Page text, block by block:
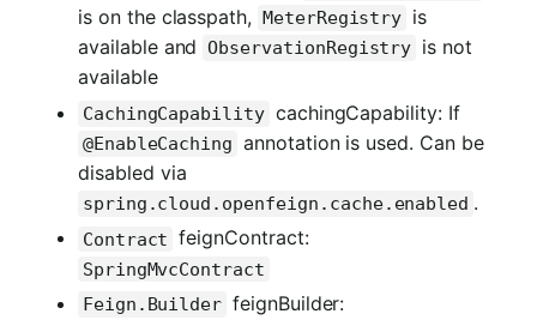
is on the classpath, MeterRegistry is
available and ObservationRegistry is not
available
CachingCapability cachingCapability: If
@EnableCaching annotation is used. Can be
disabled via
spring.cloud.openfeign.cache.enabled .
Contract feignContract:
SpringMvcContract
Feign.Builder feignBuilder: